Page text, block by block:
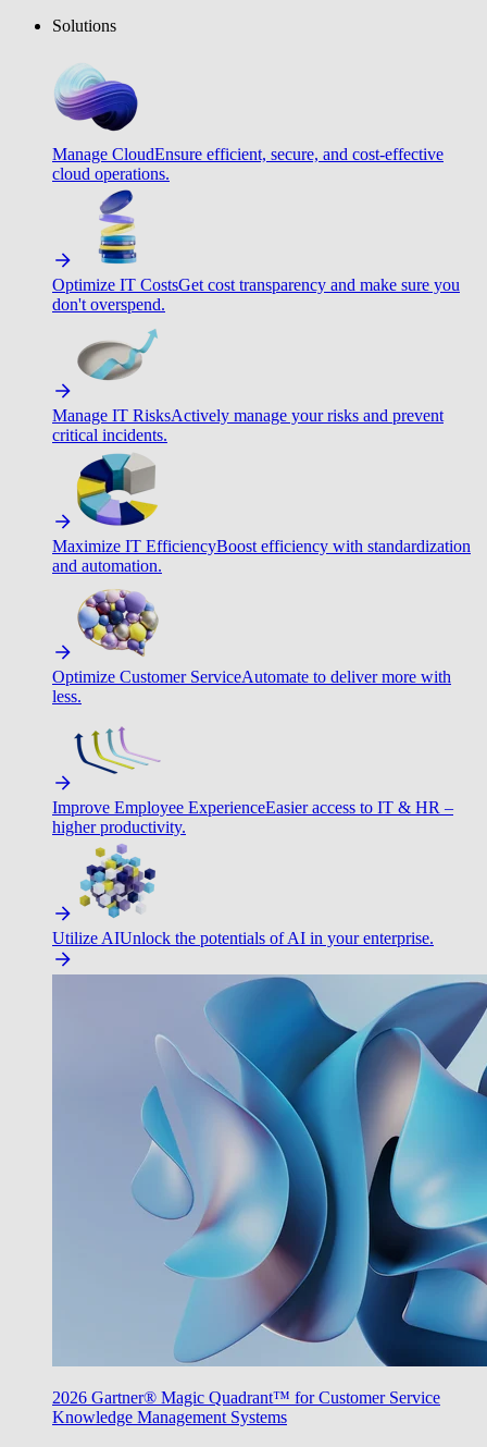
Solutions
Manage CloudEnsure efficient, secure, and cost-effective
cloud operations.
Optimize IT CostsGet cost transparency and make sure you
don't overspend.
Manage IT RisksActively manage your risks and prevent
critical incidents.
Maximize IT EfficiencyBoost efficiency with standardization
and automation.
Optimize Customer ServiceAutomate to deliver more with
less.
Improve Employee ExperienceEasier access to IT & HR –
higher productivity.
Utilize AIUnlock the potentials of AI in your enterprise.
2026 Gartner® Magic Quadrant™ for Customer Service
Knowledge Management Systems